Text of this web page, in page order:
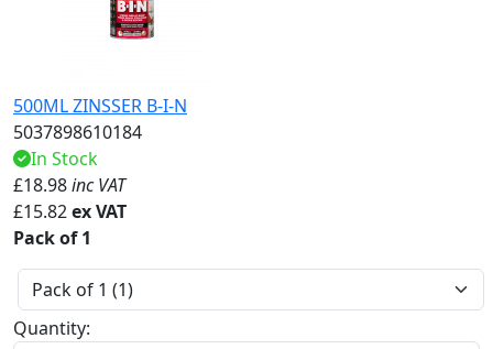
500ML ZINSSER B-I-N
5037898610184
In Stock
£18.98inc VAT
£15.82ex VAT
Pack of 1
Quantity: